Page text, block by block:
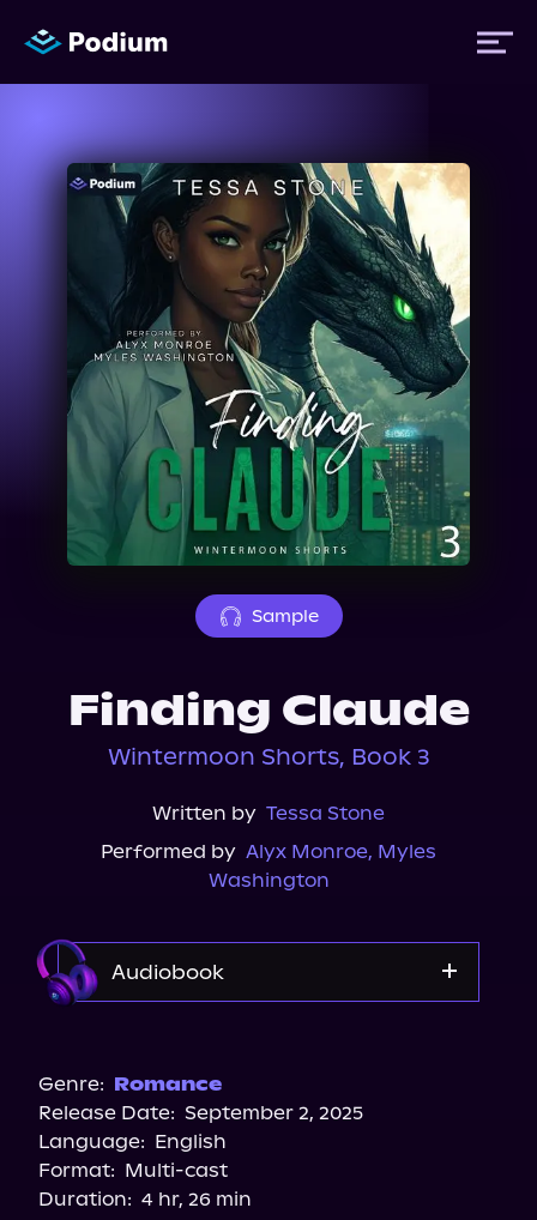
Titles
Performers
News
About Us
Sample
Finding Claude
Wintermoon Shorts, Book 3
Written by Tessa Stone
Performed by Alyx Monroe, Myles
Washington
Audiobook
Genre: Romance
Release Date: September 2, 2025
Language: English
Format: Multi-cast
Duration: 4 hr, 26 min